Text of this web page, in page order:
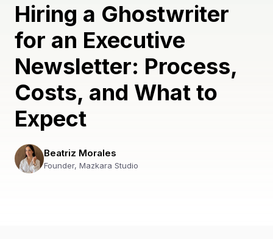
Hiring a Ghostwriter
for an Executive
Newsletter: Process,
Costs, and What to
Expect
Beatriz Morales
Founder, Mazkara Studio